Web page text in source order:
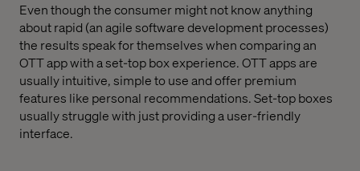
Even though the consumer might not know anything
about rapid (an agile software development processes)
the results speak for themselves when comparing an
OTT app with a set-top box experience. OTT apps are
usually intuitive, simple to use and offer premium
features like personal recommendations. Set-top boxes
usually struggle with just providing a user-friendly
interface.